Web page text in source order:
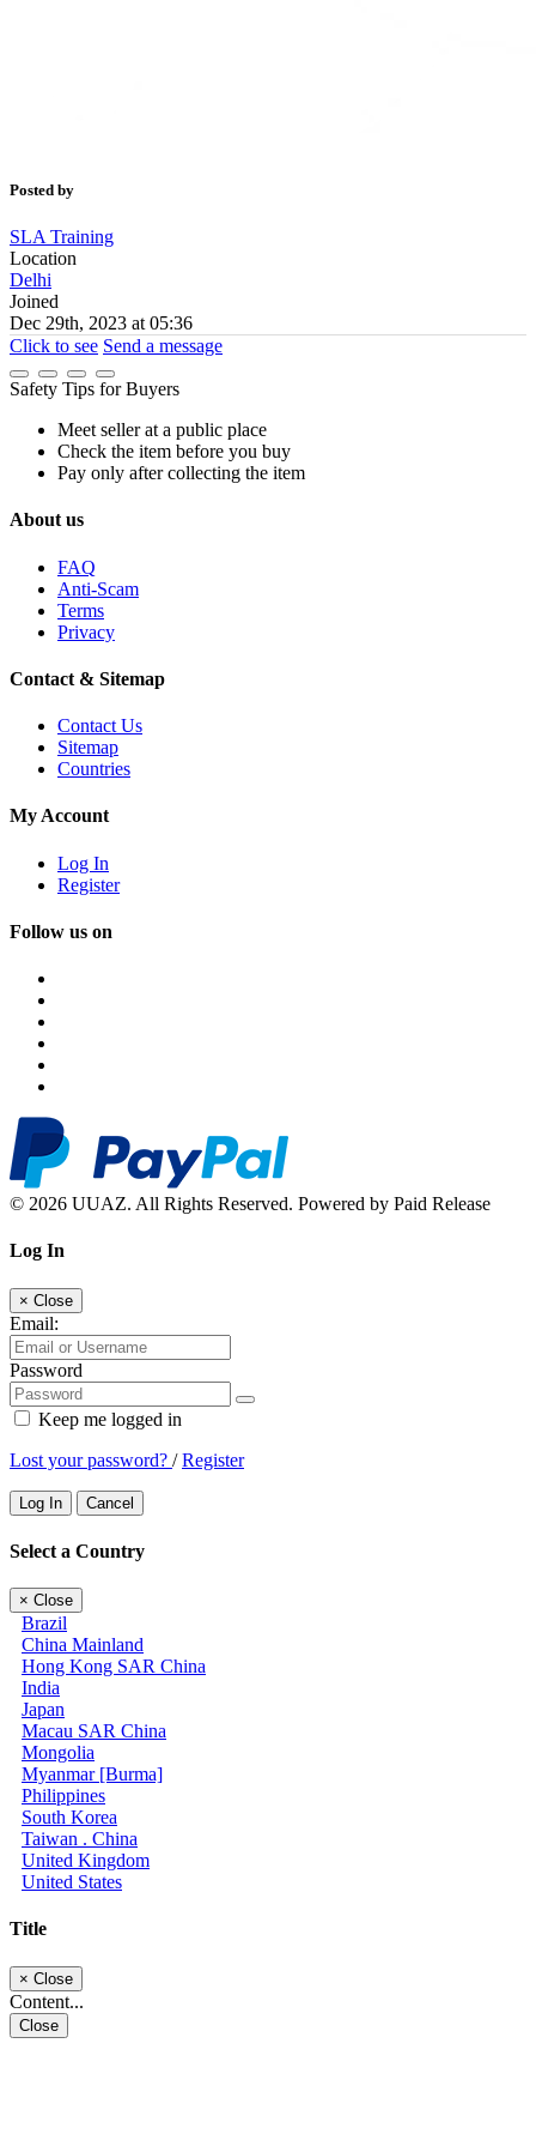
Posted by
SLA Training
Location
Delhi
Joined
Dec 29th, 2023 at 05:36
Click to see Send a message
Safety Tips for Buyers
Meet seller at a public place
Check the item before you buy
Pay only after collecting the item
About us
FAQ
Anti-Scam
Terms
Privacy
Contact & Sitemap
Contact Us
Sitemap
Countries
My Account
Log In
Register
Follow us on
© 2026 UUAZ. All Rights Reserved. Powered by Paid Release
Log In
× Close
Email:
Password
Keep me logged in
Lost your password? /Register
Log In Cancel
Select a Country
× Close
Brazil
China Mainland
Hong Kong SAR China
India
Japan
Macau SAR China
Mongolia
Myanmar [Burma]
Philippines
South Korea
Taiwan . China
United Kingdom
United States
Title
× Close
Content...
Close